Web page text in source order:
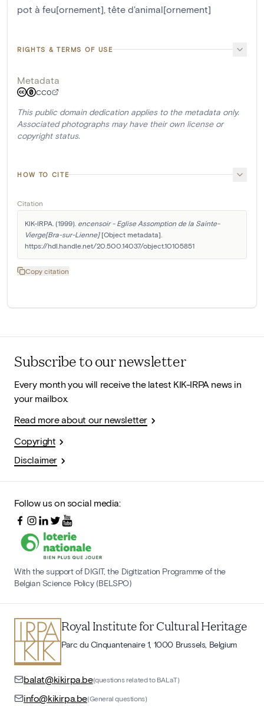
pot à feu[ornement] tête d'animal[ornement]
RIGHTS & TERMS OF USE
Metadata
CC0
This public domain dedication applies to the metadata only.
Associated photographs may have their own license or
copyright status.
HOW TO CITE
Citation
KIK-IRPA. (1999). encensoir - Eglise Assomption de la Sainte-
Vierge[Bra-sur-Lienne] [Object metadata].
https://hdl.handle.net/20.500.14037/object.10105851
Copy citation
Subscribe to our newsletter
Every month you will receive the latest KIK-IRPA news in
your mailbox.
Read more about our newsletter
Copyright
Disclaimer
Follow us on social media:
With the support of DIGIT, the Digitization Programme of the
Belgian Science Policy (BELSPO)
Royal Institute for Cultural Heritage
Parc du Cinquantenaire 1, 1000 Brussels, Belgium
balat@kikirpa.be(questions related to BALaT)
info@kikirpa.be(General questions)